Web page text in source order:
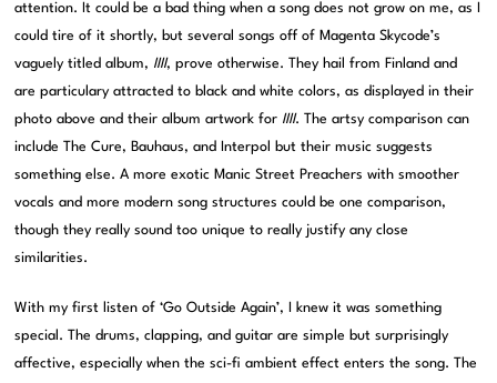
attention. It could be a bad thing when a song does not grow on me, as I
could tire of it shortly, but several songs off of Magenta Skycode’s
vaguely titled album, IIII, prove otherwise. They hail from Finland and
are particulary attracted to black and white colors, as displayed in their
photo above and their album artwork for IIII. The artsy comparison can
include The Cure, Bauhaus, and Interpol but their music suggests
something else. A more exotic Manic Street Preachers with smoother
vocals and more modern song structures could be one comparison,
though they really sound too unique to really justify any close
similarities.
With my first listen of ‘Go Outside Again’, I knew it was something
special. The drums, clapping, and guitar are simple but surprisingly
affective, especially when the sci-fi ambient effect enters the song. The